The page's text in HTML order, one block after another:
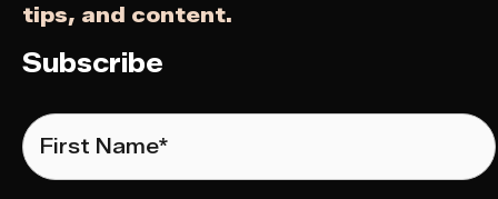
tips, and content.
Subscribe
First
Name *